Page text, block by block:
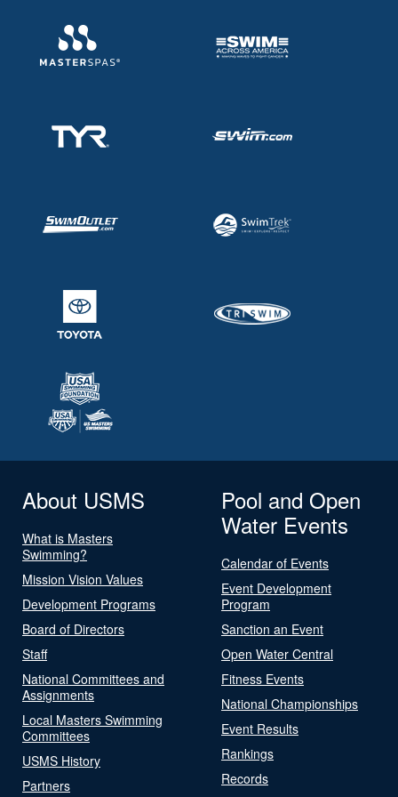
About USMS
What is Masters
Swimming?
Mission Vision Values
Development Programs
Board of Directors
Staff
National Committees and
Assignments
Local Masters Swimming
Committees
USMS History
Partners
Pool and Open
Water Events
Calendar of Events
Event Development
Program
Sanction an Event
Open Water Central
Fitness Events
National Championships
Event Results
Rankings
Records